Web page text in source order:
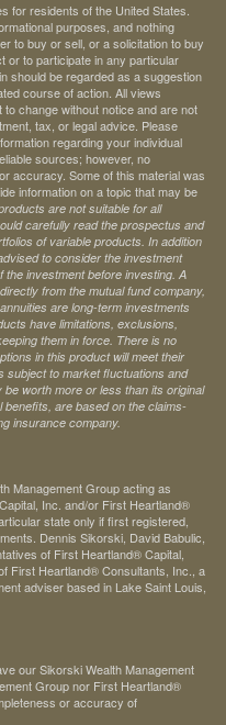
for residents of the United States.
purposes, and nothing
to buy or sell, or a solicitation to buy
or to participate in any particular
should be regarded as a suggestion
course of action. All views
change without notice and are not
tax, or legal advice. Please
regarding your individual
sources; however, no
accuracy. Some of this material was
information on a topic that may be
are not suitable for all
carefully read the prospectus and
of variable products. In addition
to consider the investment
investment before investing. A
from the mutual fund company,
are long-term investments
have limitations, exclusions,
them in force. There is no
in this product will meet their
subject to market fluctuations and
worth more or less than its original
benefits, are based on the claims-
insurance company.
Management Group acting as
Inc. and/or First Heartland®
state only if first registered,
Dennis Sikorski, David Babulic,
of First Heartland® Capital,
First Heartland® Consultants, Inc., a
adviser based in Lake Saint Louis,
our Sikorski Wealth Management
Group nor First Heartland®
or accuracy of